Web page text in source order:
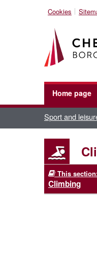
Cookies
Home page
Sport and
This
Climbing